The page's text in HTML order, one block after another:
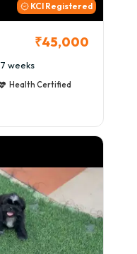
KCI Registered
₹45,000
7 weeks
Health Certified